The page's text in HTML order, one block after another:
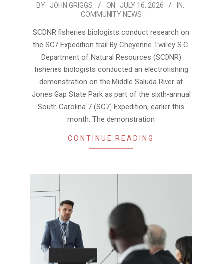
2026-
16
BY: JOHN GRIGGS ON: JULY 16, 2026
IN:
COMMUNITY NEWS
SCDNR fisheries biologists conduct research on
the SC7 Expedition trail By Cheyenne Twilley S.C.
Department of Natural Resources (SCDNR)
fisheries biologists conducted an electrofishing
demonstration on the Middle Saluda River at
Jones Gap State Park as part of the sixth-annual
South Carolina 7 (SC7) Expedition, earlier this
month: The demonstration
CONTINUE READING